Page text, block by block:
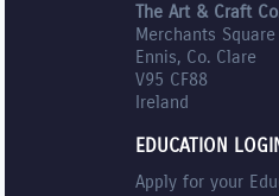
The Art & Craft
Merchants Square
Ennis, Co. Clare
V95 CF88
Ireland
EDUCATION
Apply for your